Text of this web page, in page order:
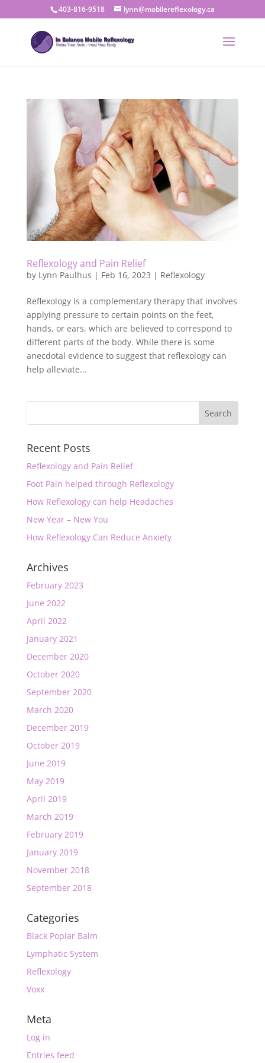
403-816-9518 lynn@mobilereflexology.ca
Reflexology and Pain Relief
by Lynn Paulhus | Feb 16, 2023 | Reflexology
Reflexology is a complementary therapy that involves
applying pressure to certain points on the feet,
hands, or ears, which are believed to correspond to
different parts of the body. While there is some
anecdotal evidence to suggest that reflexology can
help alleviate...
Recent Posts
Reflexology and Pain Relief
Foot Pain helped through Reflexology
How Reflexology can help Headaches
New Year – New You
How Reflexology Can Reduce Anxiety
Archives
February 2023
June 2022
April 2022
January 2021
December 2020
October 2020
September 2020
March 2020
December 2019
October 2019
June 2019
May 2019
April 2019
March 2019
February 2019
January 2019
November 2018
September 2018
Categories
Black Poplar Balm
Lymphatic System
Reflexology
Voxx
Meta
Log in
Entries feed